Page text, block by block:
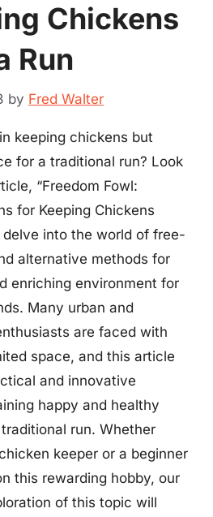
Chickens
Run
by Fred Walter
keeping chickens but
for a traditional run? Look
“Freedom Fowl:
for Keeping Chickens
delve into the world of free-
alternative methods for
enriching environment for
Many urban and
are faced with
space, and this article
and innovative
happy and healthy
run. Whether
keeper or a beginner
this rewarding hobby, our
of this topic will